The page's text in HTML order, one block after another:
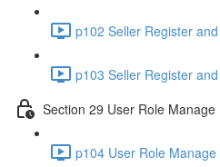
p102 Seller Register
p103 Seller Register
Section 29 User Role Manage
p104 User Role